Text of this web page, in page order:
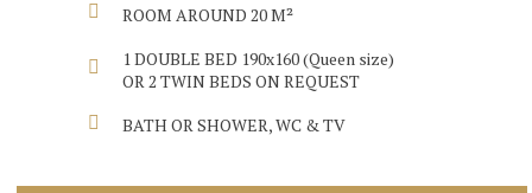
ROOM AROUND 20 M²
1 DOUBLE BED 190x160 (Queen size)
OR 2 TWIN BEDS ON REQUEST
BATH OR SHOWER, WC & TV